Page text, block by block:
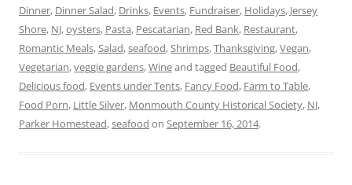
Dinner, Dinner Salad, Drinks, Events, Fundraiser, Holidays, Jersey
Shore, NJ,oysters, Pasta, Pescatarian, Red Bank, Restaurant,
Romantic Meals,Salad,seafood,Shrimps,Thanksgiving,Vegan,
Vegetarian,veggie gardens,Wineand tagged Beautiful Food,
Delicious food, Events under Tents, Fancy Food, Farm to Table,
Food Porn, Little Silver, Monmouth County Historical Society, NJ,
Parker Homestead,seafood on September 16, 2014.